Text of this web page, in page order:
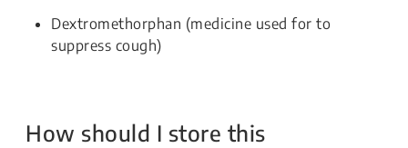
Dextromethorphan (medicine used for to
suppress cough)
How should I store this